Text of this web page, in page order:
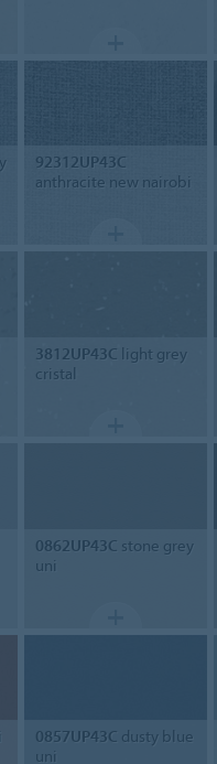
92312UP43C
anthracite new nairobi
3812UP43C light grey
cristal
0862UP43C stone grey
uni
0857UP43C dusty blue
uni